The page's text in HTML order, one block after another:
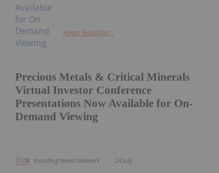
Precious Metals & Critical Minerals
Virtual Investor Conference
Presentations Now Available for On-
Demand Viewing
Keep Reading...
Investing News Network 24 July